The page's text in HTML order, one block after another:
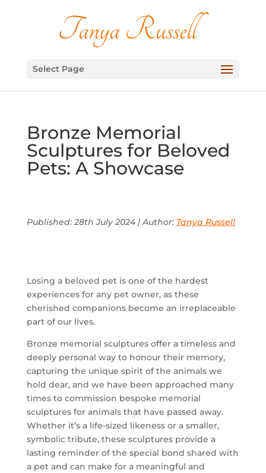
Select Page
Bronze Memorial
Sculptures for Beloved
Pets: A Showcase
Published: 28th July 2024 | Author: Tanya Russell
Losing a beloved pet is one of the hardest
experiences for any pet owner, as these
cherished companions become an irreplaceable
part of our lives.
Bronze memorial sculptures offer a timeless and
deeply personal way to honour their memory,
capturing the unique spirit of the animals we
hold dear, and we have been approached many
times to commission bespoke memorial
sculptures for animals that have passed away.
Whether it’s a life-sized likeness or a smaller,
symbolic tribute, these sculptures provide a
lasting reminder of the special bond shared with
a pet and can make for a meaningful and